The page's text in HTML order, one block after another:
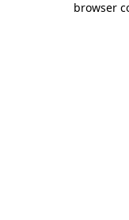
browser